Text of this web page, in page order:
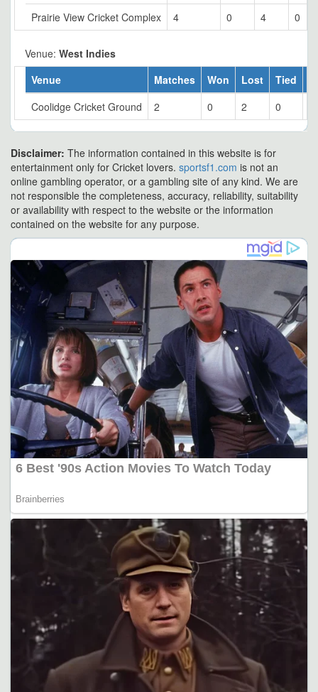
Prairie View Cricket Complex
4 0 4 0
Venue: West Indies
Venue
Matches Won Lost Tied
Coolidge Cricket Ground
2 0 2 0
Disclaimer: The information contained in this website is for
entertainment only for Cricket lovers. sportsf1.com is not an
online gambling operator, or a gambling site of any kind. We are
not responsible the completeness, accuracy, reliability, suitability
or availability with respect to the website or the information
contained on the website for any purpose.